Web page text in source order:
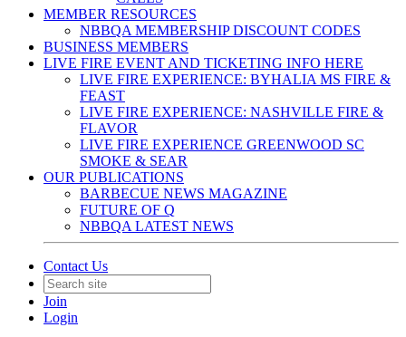
MEMBER RESOURCES
NBBQA MEMBERSHIP DISCOUNT CODES
BUSINESS MEMBERS
LIVE FIRE EVENT AND TICKETING INFO HERE
LIVE FIRE EXPERIENCE: BYHALIA MS FIRE &
FEAST
LIVE FIRE EXPERIENCE: NASHVILLE FIRE &
FLAVOR
LIVE FIRE EXPERIENCE GREENWOOD SC
SMOKE & SEAR
OUR PUBLICATIONS
BARBECUE NEWS MAGAZINE
FUTURE OF Q
NBBQA LATEST NEWS
Contact Us
Join
Login